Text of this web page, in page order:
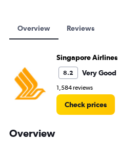
Overview Reviews
Singapore Airlines
8.2 Very Good
1,584 reviews
Check prices
Overview